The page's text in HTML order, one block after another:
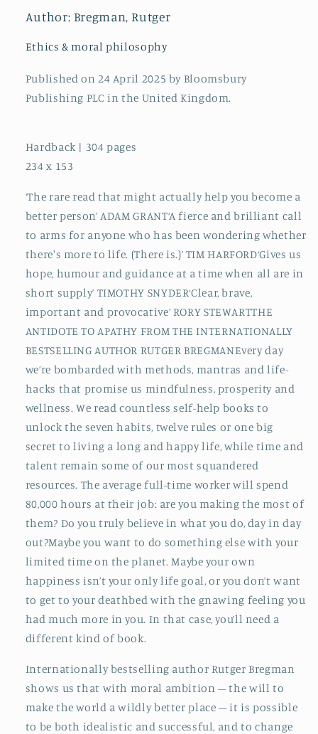
Start
a
Start
Making
a
Author: Bregman, Rutger
Ethics & moral philosophy
Published on 24 April 2025 by Bloomsbury
Publishing PLC in the United Kingdom.
Hardback | 304 pages
234 x 153
‘The rare read that might actually help you become a
better person’ ADAM GRANT‘A fierce and brilliant call
to arms for anyone who has been wondering whether
there's more to life. (There is.)’ TIM HARFORD‘Gives us
hope, humour and guidance at a time when all are in
short supply’ TIMOTHY SNYDER‘Clear, brave,
important and provocative’ RORY STEWARTTHE
ANTIDOTE TO APATHY FROM THE INTERNATIONALLY
BESTSELLING AUTHOR RUTGER BREGMANEvery day
we’re bombarded with methods, mantras and life-
hacks that promise us mindfulness, prosperity and
wellness. We read countless self-help books to
unlock the seven habits, twelve rules or one big
secret to living a long and happy life, while time and
talent remain some of our most squandered
resources. The average full-time worker will spend
80,000 hours at their job: are you making the most of
them? Do you truly believe in what you do, day in day
out?Maybe you want to do something else with your
limited time on the planet. Maybe your own
happiness isn’t your only life goal, or you don’t want
to get to your deathbed with the gnawing feeling you
had much more in you. In that case, you’ll need a
different kind of book.
Internationally bestselling author Rutger Bregman
shows us that with moral ambition – the will to
make the world a wildly better place – it is possible
to be both idealistic and successful, and to change